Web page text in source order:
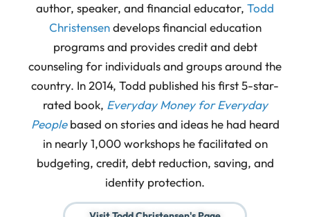
author, speaker, and financial educator, Todd
Christensendevelops financial education
programs and provides credit and debt
counseling for individuals and groups around the
country. In 2014, Todd published his first 5-star-
rated book, Everyday Money for Everyday
Peoplebased on stories and ideas he had heard
in nearly 1,000 workshops he facilitated on
budgeting, credit, debt reduction, saving, and
identity protection.